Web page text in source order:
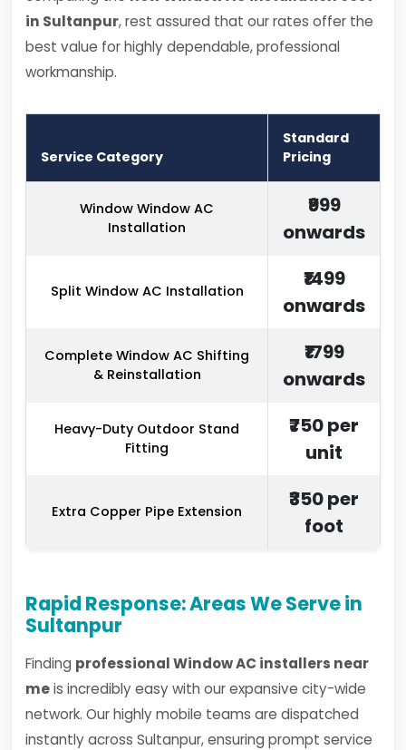
in Sultanpur, rest assured that our rates offer the
best value for highly dependable, professional
workmanship.
Service Category
Standard
Pricing
Window Window AC
Installation
₹999
onwards
Split Window AC Installation
₹1499
onwards
Complete Window AC Shifting
& Reinstallation
₹1799
onwards
Heavy-Duty Outdoor Stand
Fitting
₹750 per
unit
Extra Copper Pipe Extension
₹350 per
foot
Rapid Response: Areas We Serve in
Sultanpur
Finding professional Window AC installers near
meis incredibly easy with our expansive city-wide
network. Our highly mobile teams are dispatched
instantly across Sultanpur, ensuring prompt service